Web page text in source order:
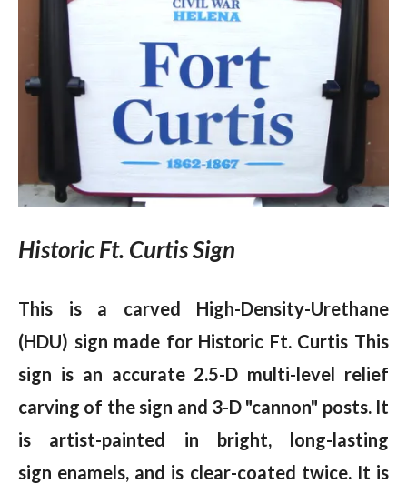
Historic Ft. Curtis Sign
This is a carved High-Density-Urethane
(HDU) sign made for Historic Ft. Curtis This
sign is an accurate 2.5-D multi-level relief
carving of the sign and 3-D "cannon" posts. It
is artist-painted in bright, long-lasting
sign enamels, and is clear-coated twice. It is